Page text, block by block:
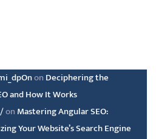
on Deciphering the
and How It Works
on Mastering Angular SEO:
Your Website’s Search Engine